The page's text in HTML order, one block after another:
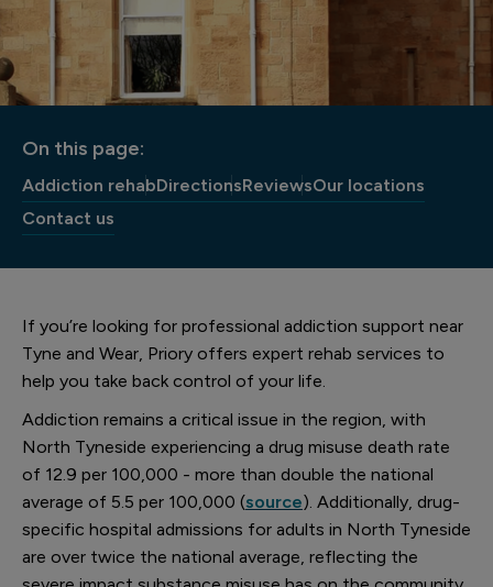
On this page:
Addiction rehabDirectionsReviewsOur locations
Contact us
If you’re looking for professional addiction support near
Tyne and Wear, Priory offers expert rehab services to
help you take back control of your life.
Addiction remains a critical issue in the region, with
North Tyneside experiencing a drug misuse death rate
of 12.9 per 100,000 - more than double the national
average of 5.5 per 100,000 (source). Additionally, drug-
specific hospital admissions for adults in North Tyneside
are over twice the national average, reflecting the